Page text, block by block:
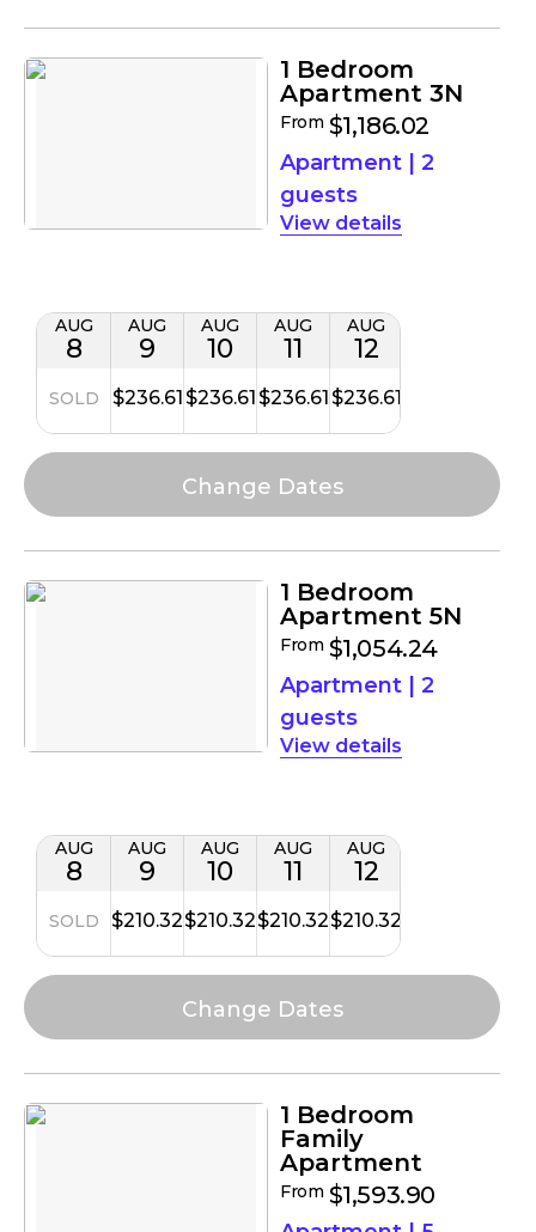
1 Bedroom
Apartment 3N
From $1,186.02
Apartment | 2
guests
details
AUG
8
SOLD
AUG
9
$236.61
AUG
10
$236.61
AUG
11
$236.61
AUG
12
$236.61
1 Bedroom
Apartment 5N
From $1,054.24
Apartment | 2
guests
details
AUG
8
SOLD
AUG
9
$210.32
AUG
10
$210.32
AUG
11
$210.32
AUG
12
$210.32
1 Bedroom
Family
Apartment
From $1,593.90